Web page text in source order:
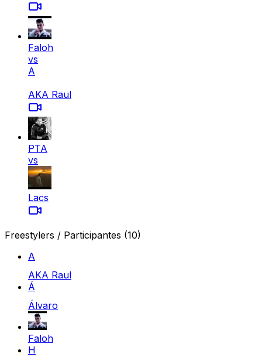
Faloh
vs
A
AKA Raul
PTA
vs
Lacs
Freestylers / Participantes (10)
A
AKA Raul
Á
Álvaro
Faloh
H